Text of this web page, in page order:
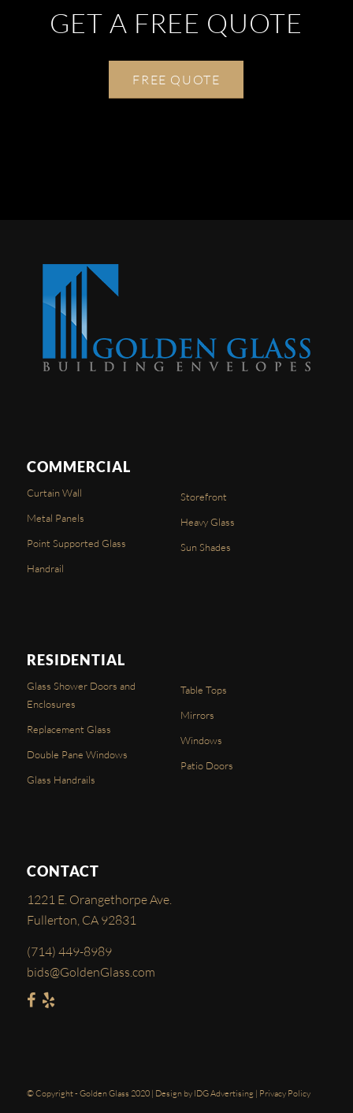
GET A FREE QUOTE
FREE QUOTE
COMMERCIAL
Curtain Wall
Metal Panels
Point Supported Glass
Handrail
Storefront
Heavy Glass
Sun Shades
RESIDENTIAL
Glass Shower Doors and
Enclosures
Replacement Glass
Double Pane Windows
Glass Handrails
Table Tops
Mirrors
Windows
Patio Doors
CONTACT
1221 E. Orangethorpe Ave.
Fullerton, CA 92831
(714) 449-8989
bids@GoldenGlass.com
© Copyright - Golden Glass 2020 | Design by IDG Advertising | Privacy Policy